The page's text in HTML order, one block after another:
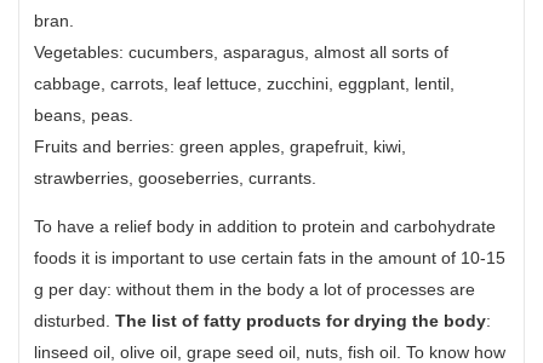
bran.
Vegetables: cucumbers, asparagus, almost all sorts of
cabbage, carrots, leaf lettuce, zucchini, eggplant, lentil,
beans, peas.
Fruits and berries: green apples, grapefruit, kiwi,
strawberries, gooseberries, currants.
To have a relief body in addition to protein and carbohydrate
foods it is important to use certain fats in the amount of 10-15
g per day: without them in the body a lot of processes are
disturbed. The list of fatty products for drying the body:
linseed oil, olive oil, grape seed oil, nuts, fish oil. To know how